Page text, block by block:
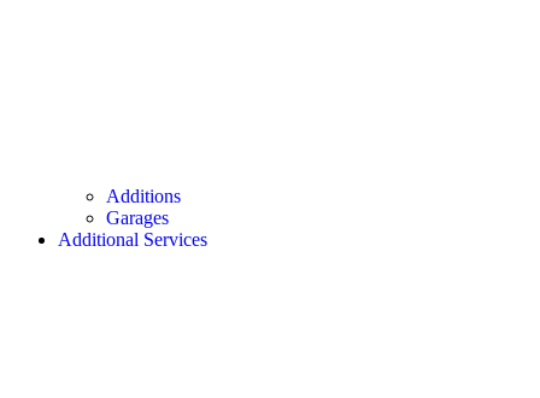
Additions
Garages
Additional Services